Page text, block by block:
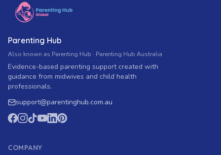
Parenting Hub
Also known as Parenting Hub · Parenting Hub Australia
Evidence-based parenting support created with
guidance from midwives and child health
professionals.
support@parentinghub.com.au
COMPANY